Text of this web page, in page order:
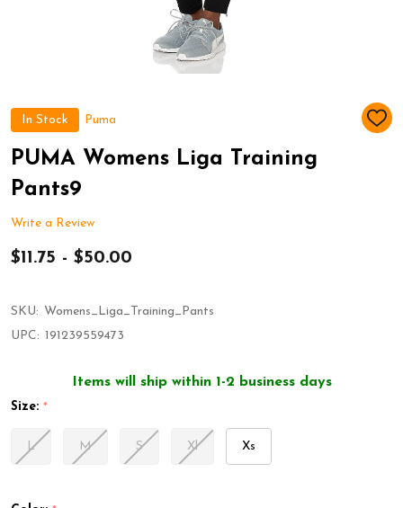
In Stock Puma
ADD
PUMA Womens Liga Training
Pants9
Write a Review
$11.75 - $50.00
SKU: Womens_Liga_Training_Pants
UPC: 191239559473
Items will ship within 1-2 business days
Size: *
L M S Xl Xs